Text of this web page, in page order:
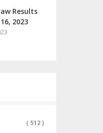
Results
2023
( 512 )